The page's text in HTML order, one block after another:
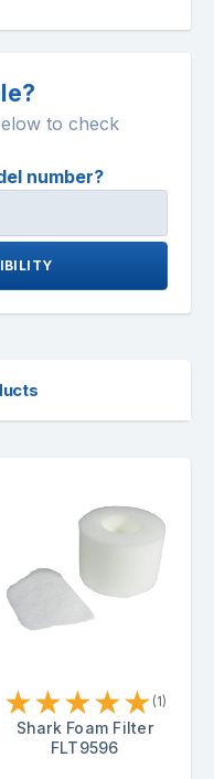
to check
number?
★★★★★ (1)
Shark Foam Filter
FLT9596